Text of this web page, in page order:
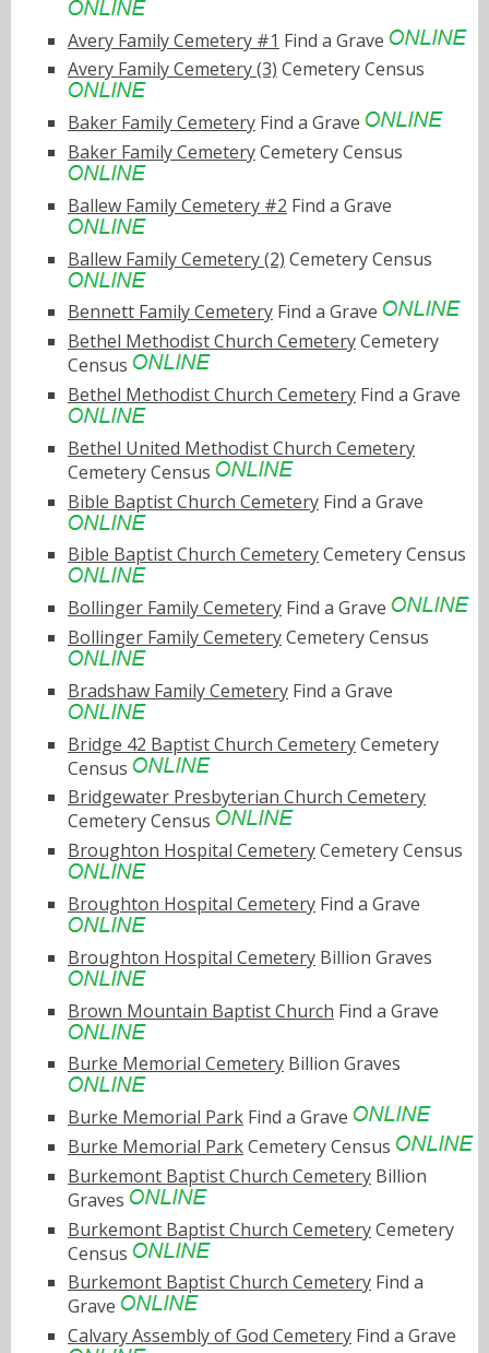
Avery Family Cemetery #1 Find a Grave
Avery Family Cemetery (3) Cemetery Census
Baker Family Cemetery Find a Grave
Baker Family CemeteryCemetery Census
Ballew Family Cemetery #2 Find a Grave
Ballew Family Cemetery (2) Cemetery Census
Bennett Family Cemetery Find a Grave
Bethel Methodist Church CemeteryCemetery
Census
Bethel Methodist Church Cemetery Find a Grave
Bethel United Methodist Church Cemetery
Cemetery Census
Bible Baptist Church Cemetery Find a Grave
Bible Baptist Church CemeteryCemetery Census
Bollinger Family Cemetery Find a Grave
Bollinger Family CemeteryCemetery Census
Bradshaw Family Cemetery Find a Grave
Bridge 42 Baptist Church CemeteryCemetery
Census
Bridgewater Presbyterian Church Cemetery
Cemetery Census
Broughton Hospital CemeteryCemetery Census
Broughton Hospital Cemetery Find a Grave
Broughton Hospital Cemetery Billion Graves
Brown Mountain Baptist Church Find a Grave
Burke Memorial Cemetery Billion Graves
Burke Memorial Park Find a Grave
Burke Memorial ParkCemetery Census
Burkemont Baptist Church Cemetery Billion
Graves
Burkemont Baptist Church CemeteryCemetery
Census
Burkemont Baptist Church Cemetery Find a
Grave
Calvary Assembly of God Cemetery Find a Grave